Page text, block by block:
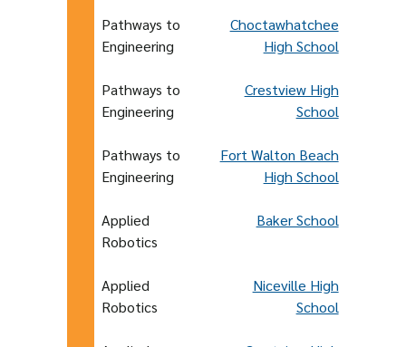
Pathways to
Engineering
Choctawhatchee
High School
Pathways to
Engineering
Crestview High
School
Pathways to
Engineering
Fort Walton Beach
High School
Applied
Robotics
Baker School
Applied
Robotics
Niceville High
School